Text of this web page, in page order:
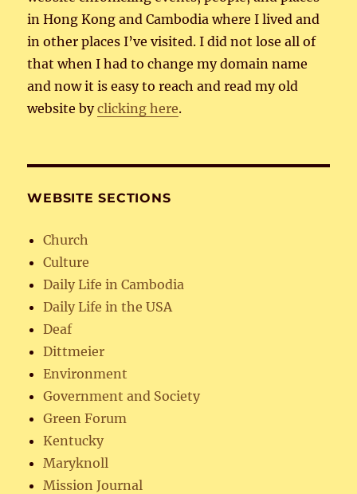
in Hong Kong and Cambodia where I lived and
in other places I’ve visited. I did not lose all of
that when I had to change my domain name
and now it is easy to reach and read my old
website byclicking here.
WEBSITE SECTIONS
Church
Culture
Daily Life in Cambodia
Daily Life in the USA
Deaf
Dittmeier
Environment
Government and Society
Green Forum
Kentucky
Maryknoll
Mission Journal